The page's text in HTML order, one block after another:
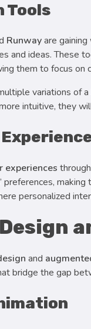
Tools
Runwayare
and ideas. These
them to focus on
variations
intuitive, they
experiences
personalized
and
bridge the gap